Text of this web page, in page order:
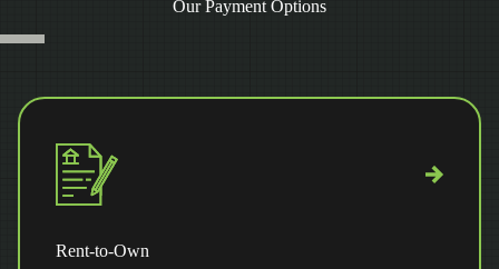
Our Payment Options
Rent-to-Own